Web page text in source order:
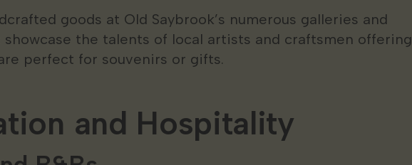
goods at Old Saybrook’s numerous galleries and
showcase the talents of local artists and craftsmen offering
perfect for souvenirs or gifts.
and Hospitality